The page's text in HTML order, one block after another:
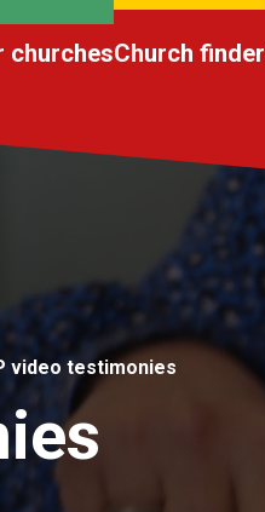
churchesChurch finder
video testimonies